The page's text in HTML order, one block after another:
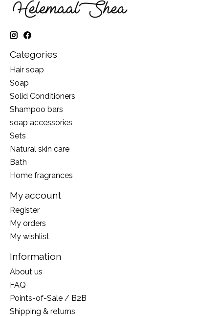
Categories
Hair soap
Soap
Solid Conditioners
Shampoo bars
soap accessories
Sets
Natural skin care
Bath
Home fragrances
My account
Register
My orders
My wishlist
Information
About us
FAQ
Points-of-Sale / B2B
Shipping & returns